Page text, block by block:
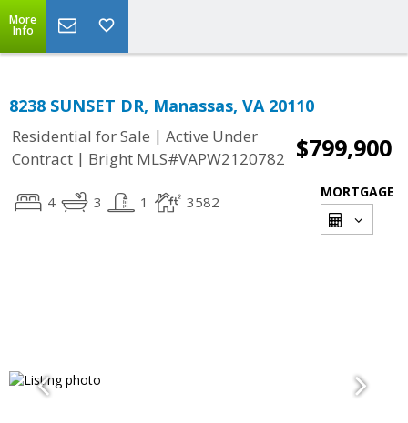
More
Info
8238 SUNSET DR, Manassas, VA 20110
Residential for Sale | Active Under
Contract | Bright MLS#VAPW2120782 $799,900
4 3 1 3582
MORTGAGE